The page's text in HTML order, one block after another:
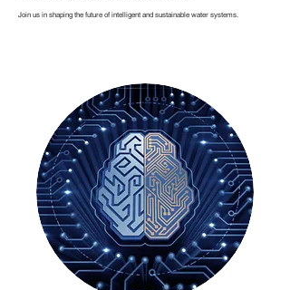
Join us in shaping the future of intelligent and sustainable water systems.